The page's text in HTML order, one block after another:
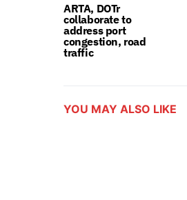
ARTA, DOTr
collaborate to
address port
congestion, road
traffic
YOU MAY ALSO LIKE